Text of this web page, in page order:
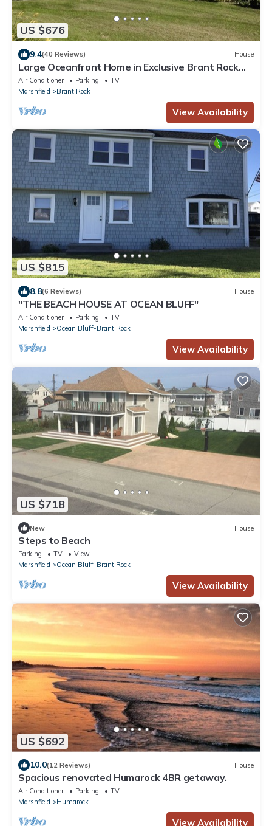
US $676
9.4(40 Reviews) House
Large Oceanfront Home in Exclusive Brant Rock
Section of Marshfield - Sleeps 10
Air Conditioner Parking
TV
Marshfield
Brant Rock
View Availability
US $815
8.8(6 Reviews) House
"THE BEACH HOUSE AT OCEAN BLUFF"
Air Conditioner Parking
TV
Marshfield
Ocean Bluff-Brant Rock
View Availability
US $718
New House
Steps to Beach
Parking TV
View
Marshfield
Ocean Bluff-Brant Rock
View Availability
US $692
10.0(12 Reviews) House
Spacious renovated Humarock 4BR getaway.
Air Conditioner Parking
TV
Marshfield
Humarock
View Availability